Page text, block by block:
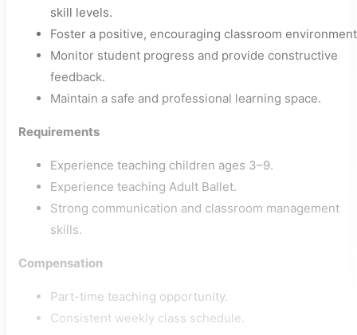
skill levels.
Foster a positive, encouraging classroom
Monitor student progress and provide constructive
feedback.
Maintain a safe and professional learning space.
Requirements
Experience teaching children ages 3–9.
Experience teaching Adult Ballet.
Strong communication and classroom management
skills.
Compensation
Part-time teaching opportunity.
Consistent weekly class schedule.